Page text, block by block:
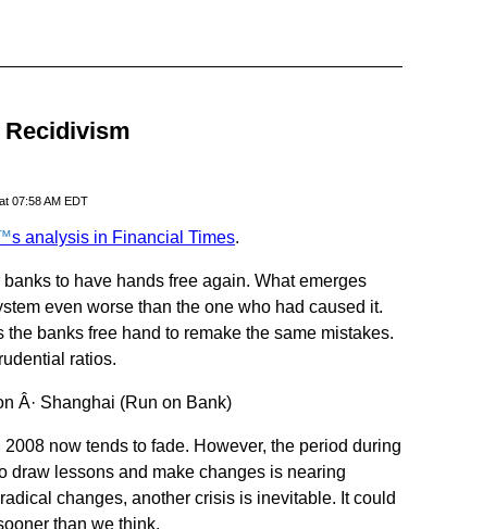
07:58 AM EDT
s analysis in Financial Times.
banks to have hands free again. What emerges
even worse than the one who had caused it.
the banks free hand to remake the same mistakes.
ratios.
Â· Shanghai (Run on Bank)
now tends to fade. However, the period during
draw lessons and make changes is nearing
changes, another crisis is inevitable. It could
than we think.